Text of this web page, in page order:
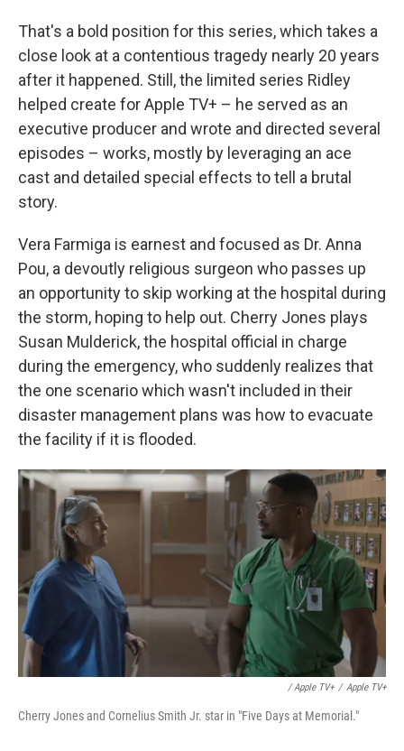
That's a bold position for this series, which takes a
close look at a contentious tragedy nearly 20 years
after it happened. Still, the limited series Ridley
helped create for Apple TV+ – he served as an
executive producer and wrote and directed several
episodes – works, mostly by leveraging an ace
cast and detailed special effects to tell a brutal
story.
Vera Farmiga is earnest and focused as Dr. Anna
Pou, a devoutly religious surgeon who passes up
an opportunity to skip working at the hospital during
the storm, hoping to help out. Cherry Jones plays
Susan Mulderick, the hospital official in charge
during the emergency, who suddenly realizes that
the one scenario which wasn't included in their
disaster management plans was how to evacuate
the facility if it is flooded.
/ Apple TV+ / Apple TV+
Cherry Jones and Cornelius Smith Jr. star in "Five Days at Memorial."